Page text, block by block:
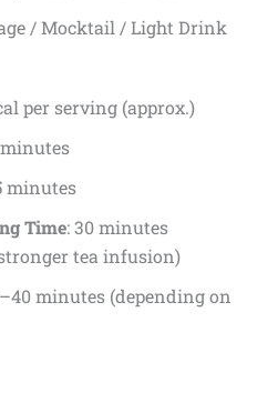
/ Mocktail / Light Drink
per serving (approx.)
minutes
minutes
Time: 30 minutes
tea infusion)
minutes (depending on